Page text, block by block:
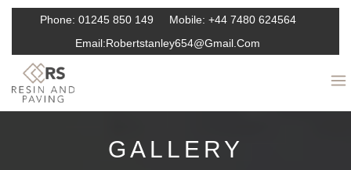
Phone: 01245 850 149 Mobile: +44 7480 624564
Email:Robertstanley654@gmail.com
GALLERY